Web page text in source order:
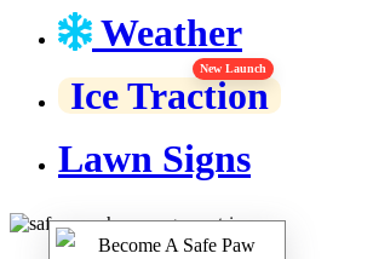
Weather
Ice Traction
New Launch
Lawn Signs